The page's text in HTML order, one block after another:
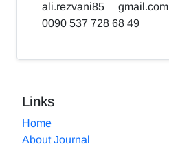
ali.rezvani85
gmail.com
0090 537 728 68 49
Links
Home
About Journal